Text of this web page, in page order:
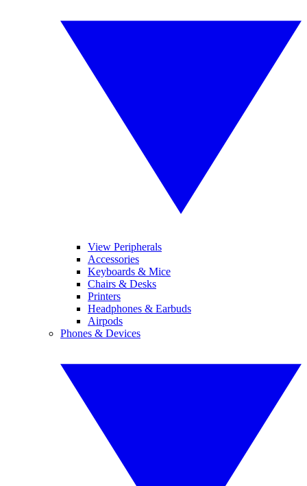
View Peripherals
Accessories
Keyboards & Mice
Chairs & Desks
Printers
Headphones & Earbuds
Airpods
Phones & Devices